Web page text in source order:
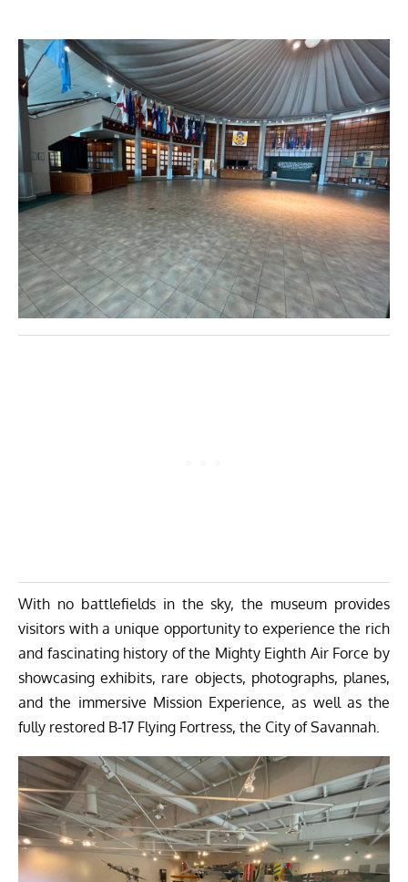
With no battlefields in the sky, the museum provides
visitors with a unique opportunity to experience the rich
and fascinating history of the Mighty Eighth Air Force by
showcasing exhibits, rare objects, photographs, planes,
and the immersive Mission Experience, as well as the
fully restored B-17 Flying Fortress, the City of Savannah.